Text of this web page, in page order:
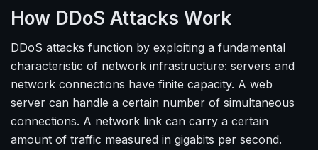
How DDoS Attacks Work
DDoS attacks function by exploiting a fundamental
characteristic of network infrastructure: servers and
network connections have finite capacity. A web
server can handle a certain number of simultaneous
connections. A network link can carry a certain
amount of traffic measured in gigabits per second.